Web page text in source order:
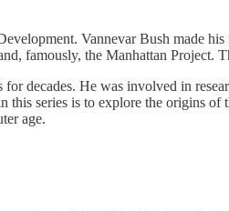
Vannevar Bush made
famously, the Manhattan
decades. He was involved in
series is to explore the origins
age.